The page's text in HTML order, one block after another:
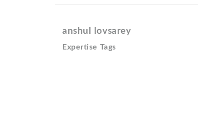
anshul lovsarey
Expertise Tags